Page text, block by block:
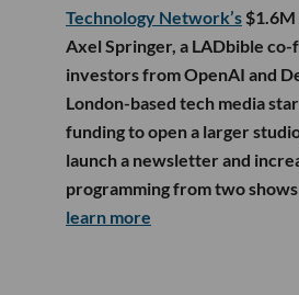
Technology Network’s $1.6M
Axel Springer, a LADbible co-
investors from OpenAI and
London-based tech media
funding to open a larger
launch a newsletter and
programming from two
learn more